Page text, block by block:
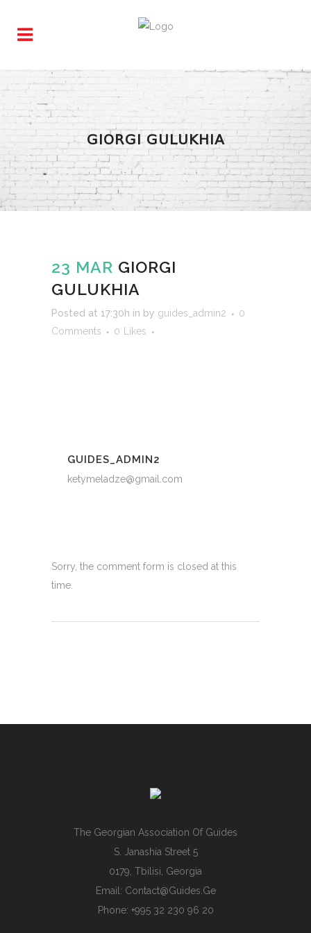
GIORGI GULUKHIA
23 MAR GIORGI
GULUKHIA
Posted at 17:30h in by guides_admin2
0
Comments
0 Likes
GUIDES_ADMIN2
ketymeladze@gmail.com
Sorry, the comment form is closed at this
time.
The Georgian Association Of Guides
S. Janashia Street 5
0179, Tbilisi, Georgia
Email: Contact@guides.ge
Phone: +995 32 230 96 20